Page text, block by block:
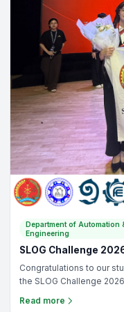
Department of Automation
Engineering
SLOG Challenge
Congratulations to our
the SLOG Challenge 2026 in Vietnam! 🎉
Chhun Seryneath
Read more